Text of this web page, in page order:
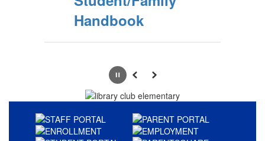
Handbook
PausePrevious
Next